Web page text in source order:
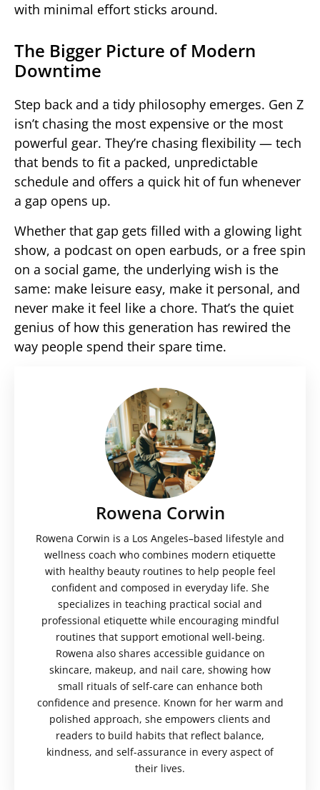
with minimal effort sticks around.
The Bigger Picture of Modern
Downtime
Step back and a tidy philosophy emerges. Gen Z
isn’t chasing the most expensive or the most
powerful gear. They’re chasing flexibility — tech
that bends to fit a packed, unpredictable
schedule and offers a quick hit of fun whenever
a gap opens up.
Whether that gap gets filled with a glowing light
show, a podcast on open earbuds, or a free spin
on a social game, the underlying wish is the
same: make leisure easy, make it personal, and
never make it feel like a chore. That’s the quiet
genius of how this generation has rewired the
way people spend their spare time.
Rowena Corwin
Rowena Corwin is a Los Angeles–based lifestyle and
wellness coach who combines modern etiquette
with healthy beauty routines to help people feel
confident and composed in everyday life. She
specializes in teaching practical social and
professional etiquette while encouraging mindful
routines that support emotional well-being.
Rowena also shares accessible guidance on
skincare, makeup, and nail care, showing how
small rituals of self-care can enhance both
confidence and presence. Known for her warm and
polished approach, she empowers clients and
readers to build habits that reflect balance,
kindness, and self-assurance in every aspect of
their lives.